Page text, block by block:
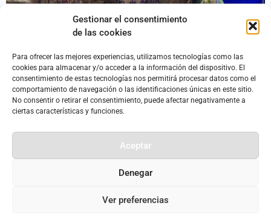
Gestionar el consentimiento
de las cookies
Para ofrecer las mejores experiencias, utilizamos tecnologías como las
cookies para almacenar y/o acceder a la información del dispositivo. El
consentimiento de estas tecnologías nos permitirá procesar datos como el
comportamiento de navegación o las identificaciones únicas en este sitio.
No consentir o retirar el consentimiento, puede afectar negativamente a
ciertas características y funciones.
Aceptar
Denegar
Ver preferencias
A single-family home can produce more than 600 liters of
ultimately determines the quality of our landscapes, our
soils, and the groundwater and bodies of water that supply
our homes. The circular economy of water is important so